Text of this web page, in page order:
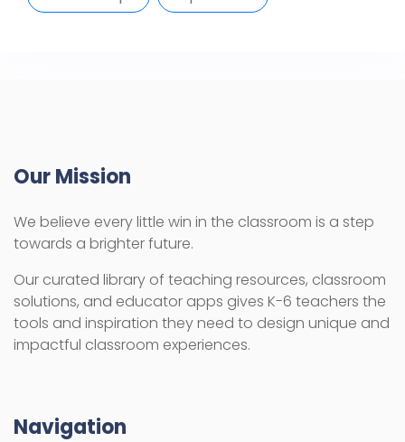
Our Mission
We believe every little win in the classroom is a step
towards a brighter future.
Our curated library of teaching resources, classroom
solutions, and educator apps gives K-6 teachers the
tools and inspiration they need to design unique and
impactful classroom experiences.
Navigation